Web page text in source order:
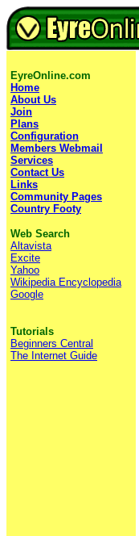
EyreOnline.com
Home
About Us
Join
Plans
Configuration
Members Webmail
Services
Contact Us
Links
Community Pages
Country Footy
Web Search
Altavista
Excite
Yahoo
Wikipedia Encyclopedia
Google
Tutorials
Beginners Central
The Internet Guide